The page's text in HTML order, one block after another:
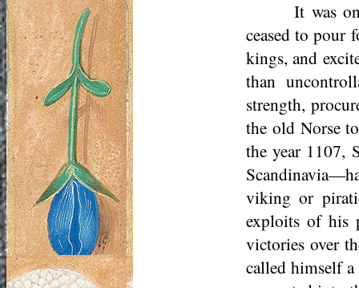
It was
ceased to pour
kings, and
than
strength,
the old Norse
the year 1107,
viking or
exploits of his
victories over
called himself